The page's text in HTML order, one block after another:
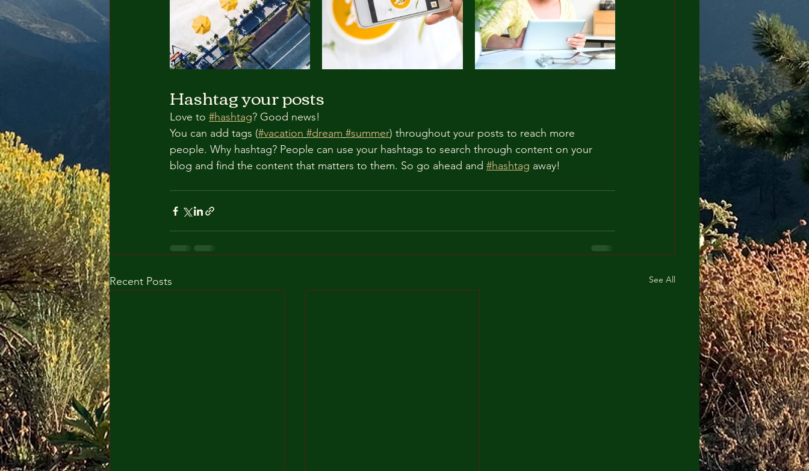
Hashtag your posts
Love to #hashtag? Good news!
You can add tags (#vacation #dream #summer) throughout your posts to reach more
people. Why hashtag? People can use your hashtags to search through content on your
blog and find the content that matters to them. So go ahead and #hashtag away!
Recent Posts See All